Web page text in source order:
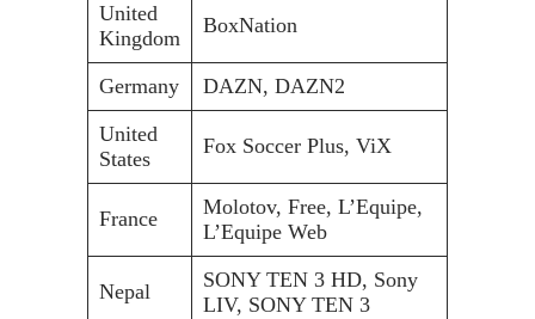
United
Kingdom
BoxNation
Germany
DAZN, DAZN2
United
States
Fox Soccer Plus, ViX
France
Molotov, Free, L’Equipe,
L’Equipe Web
Nepal
SONY TEN 3 HD, Sony
LIV, SONY TEN 3